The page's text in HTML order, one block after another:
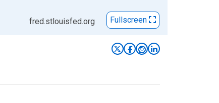
fred.stlouisfed.org Fullscreen